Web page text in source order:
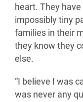
heart. They
impossibly tiny
families in their
they know they
else.
“I believe I was
was never any